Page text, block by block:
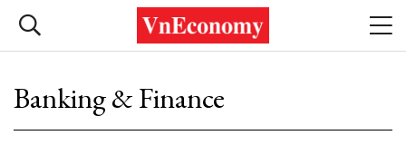
Banking & Finance